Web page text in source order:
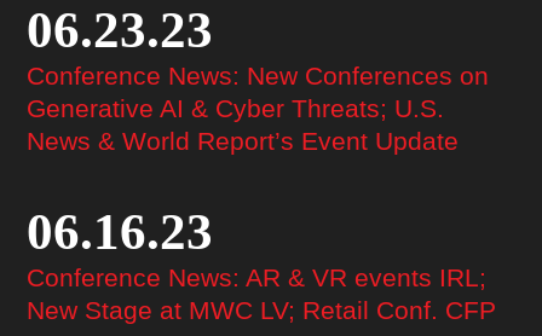
06.23.23
Conference News: New Conferences on
Generative AI & Cyber Threats; U.S.
News & World Report’s Event Update
06.16.23
Conference News: AR & VR events IRL;
New Stage at MWC LV; Retail Conf. CFP